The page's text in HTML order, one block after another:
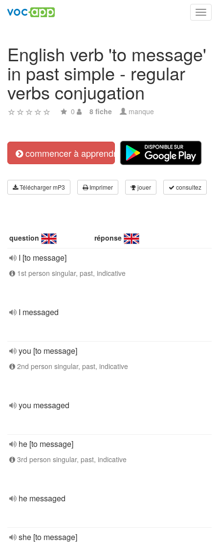
English verb 'to message'
in past simple - regular
verbs conjugation
0 8 fiche manque
commencer à apprendre
Télécharger mP3 Imprimer jouer consultez
question réponse
I [to message]
1st person singular, past, indicative
I messaged
you [to message]
2nd person singular, past, indicative
you messaged
he [to message]
3rd person singular, past, indicative
he messaged
she [to message]